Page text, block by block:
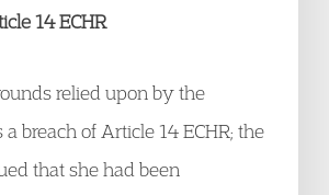
14 ECHR
relied upon by the
breach of Article 14 ECHR; the
that she had been